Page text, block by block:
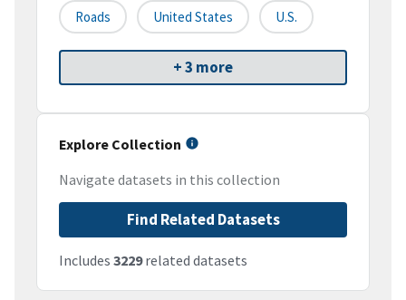
Roads United States U.S.
+ 3 more
Explore Collection
Navigate datasets in this collection
Find Related Datasets
Includes 3229related datasets